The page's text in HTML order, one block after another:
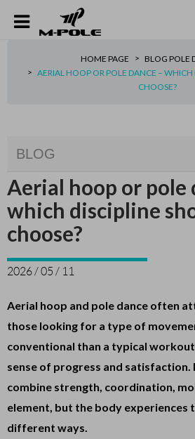
HOME PAGE
BLOG POLE
AERIAL HOOP OR POLE DANCE –
CHOOSE?
BLOG
Aerial hoop or pole
which discipline
choose?
2026 / 05 / 11
Aerial hoop and pole dance often
those looking for a type of
conventional than a typical
sense of progress and satisfaction.
combine strength, coordination,
element, but the body experiences
different ways.